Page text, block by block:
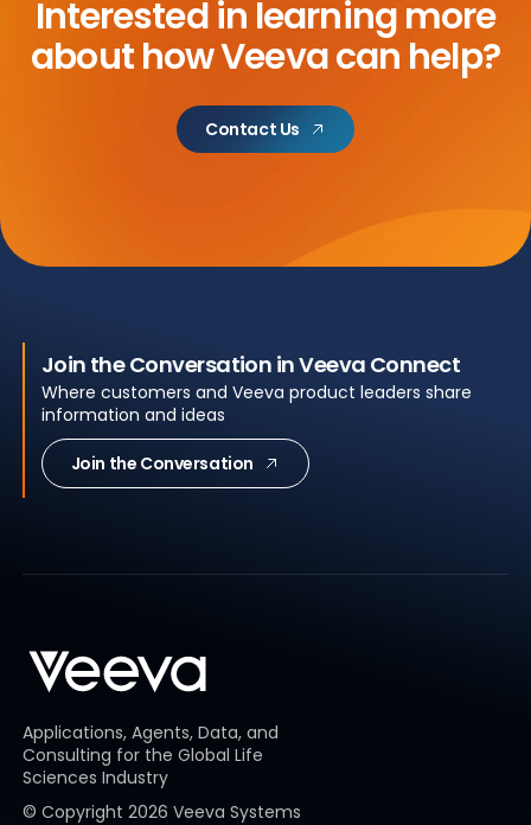
Interested in learning more
abouthow Veeva can help?
Contact Us
Join the Conversation in Veeva Connect
Where customers and Veeva product leaders share
information and ideas
Join the Conversation
Applications, Agents, Data, and
Consulting for the Global Life
Sciences Industry
© Copyright 2026 Veeva Systems